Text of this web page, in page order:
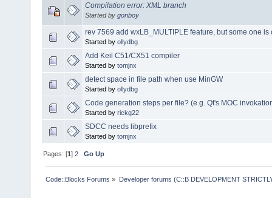
Compilation error: XML branch
Started by gonboy
rev 7569 add wxLB_MULTIPLE feature, but some one
Started by ollydbg
Add Keil C51/CX51 compiler
Started by tomjnx
detect space in file path when use MinGW
Started by ollydbg
Code generation steps per file? (e.g. Qt's MOC
Started by rickg22
SDCC needs libprefix
Started by tomjnx
Pages: [1]2 Go Up
Code::Blocks Forums » Developer forums (C::B DEVELOPMENT